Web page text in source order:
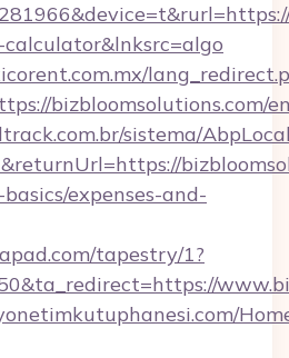
bizbloomsolutions.com/
sistema/
expenses-and-
tapestry/1?